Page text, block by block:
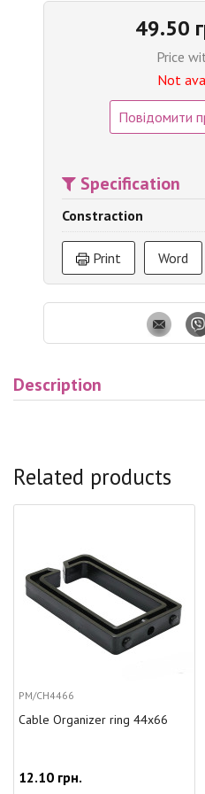
49.50
Price
Not
Повідомити
Specification
Constraction
Print Word
Description
Related products
PM/CH4466
Cable Organizer ring 44x66
12.10 грн.